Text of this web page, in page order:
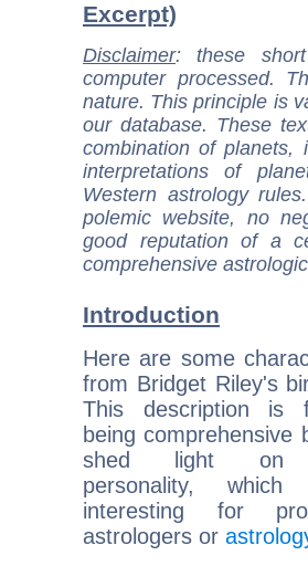
Excerpt)
Disclaimer: these
computer processed.
nature. This principle is
our database. These
combination of
interpretations of
Western astrology
polemic website, no
good reputation of a
comprehensive
Introduction
Here are some
from Bridget Riley's
This description is
being comprehensive
shed light on
personality,
interesting for
astrologers or